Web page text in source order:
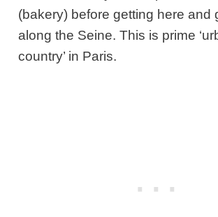
(bakery) before getting here and
along the Seine. This is prime
country’ in Paris.